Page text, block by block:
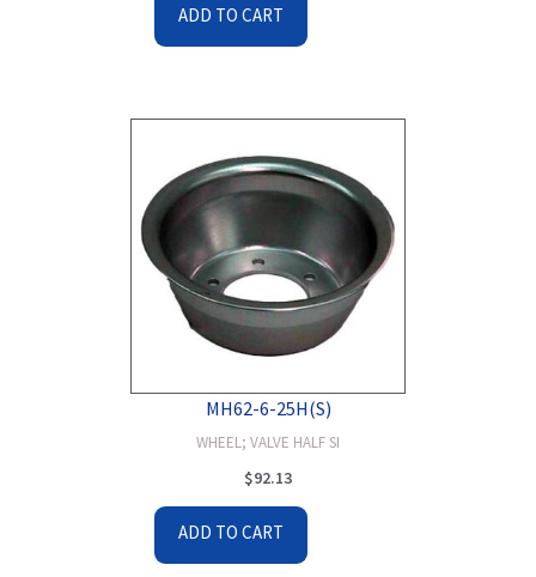
ADD TO CART
MH62-6-25H(S)
WHEEL; VALVE HALF SI
$92.13
ADD TO CART